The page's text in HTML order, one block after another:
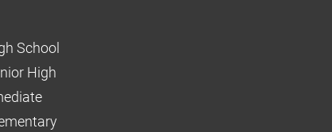
School
High